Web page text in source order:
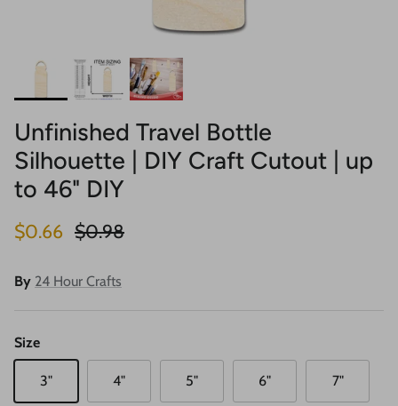
Unfinished Travel Bottle
Silhouette | DIY Craft Cutout | up
to 46" DIY
Sale price
$0.66 Regular price
$0.98
By 24 Hour Crafts
Size
3" 4" 5" 6" 7"